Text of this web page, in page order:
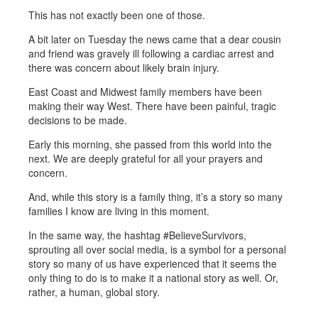
This has not exactly been one of those.
A bit later on Tuesday the news came that a dear cousin
and friend was gravely ill following a cardiac arrest and
there was concern about likely brain injury.
East Coast and Midwest family members have been
making their way West. There have been painful, tragic
decisions to be made.
Early this morning, she passed from this world into the
next. We are deeply grateful for all your prayers and
concern.
And, while this story is a family thing, it’s a story so many
families I know are living in this moment.
In the same way, the hashtag #BelieveSurvivors,
sprouting all over social media, is a symbol for a personal
story so many of us have experienced that it seems the
only thing to do is to make it a national story as well. Or,
rather, a human, global story.